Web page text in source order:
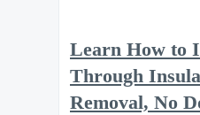
Learn How to
Through
Removal, No